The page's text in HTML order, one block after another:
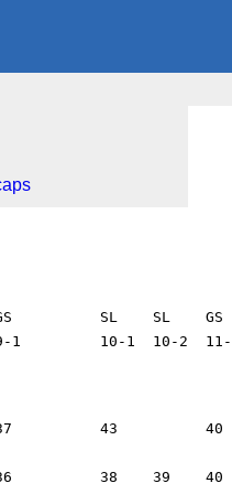
SL    SL    GS